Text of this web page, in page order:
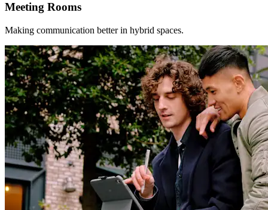
Meeting Rooms
Making communication better in hybrid spaces.